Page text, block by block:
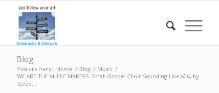
Blog
You are here: Home / Blog / Music /
WE ARE THE MUSIC MAKERS: Small Gospel Choir Sounding Like 606, by
Steve...